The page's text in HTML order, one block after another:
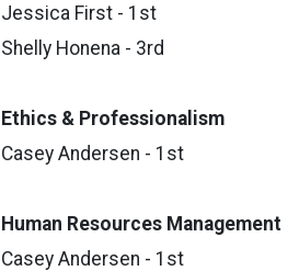
Jessica First - 1st
Shelly Honena - 3rd
Ethics & Professionalism
Casey Andersen - 1st
Human Resources Management
Casey Andersen - 1st